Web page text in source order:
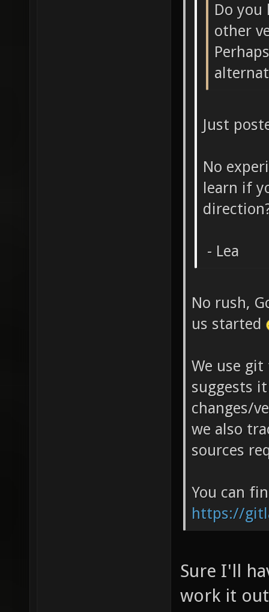
Do you
other
Just
No
learn if
- Lea
No rush,
us started
We use
suggests
changes/
we also
sources
You can
https://
Sure I'll
work it